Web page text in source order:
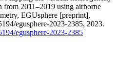
from 2011–2019 using airborne
EGUsphere [preprint],
egusphere-2023-2385, 2023.
egusphere-2023-2385